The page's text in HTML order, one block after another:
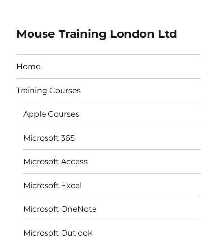
Mouse Training London Ltd
Home
Training Courses
Apple Courses
Microsoft 365
Microsoft Access
Microsoft Excel
Microsoft OneNote
Microsoft Outlook